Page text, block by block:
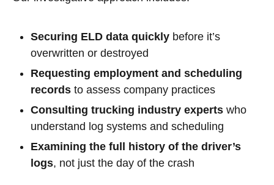
Securing ELD data quickly before it’s
overwritten or destroyed
Requesting employment and scheduling
records to assess company practices
Consulting trucking industry experts who
understand log systems and scheduling
Examining the full history of the driver’s
logs, not just the day of the crash